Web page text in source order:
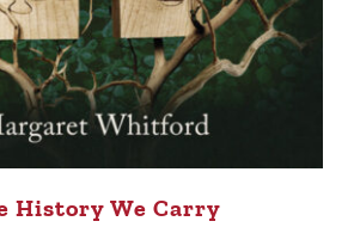
History We Carry